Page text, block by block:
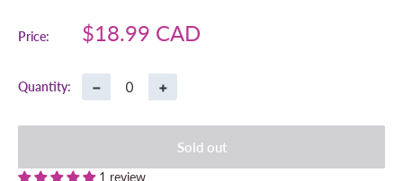
Price:
Sale
$18.99 CAD
Quantity: − +
Sold out
1 review